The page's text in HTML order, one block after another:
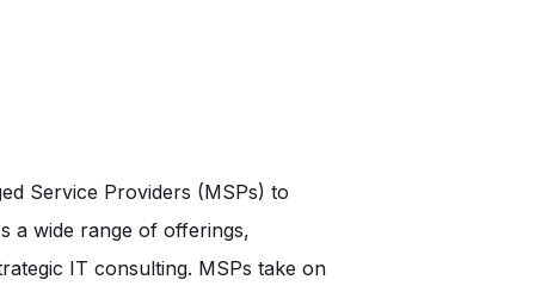
Service Providers (MSPs) to
a wide range of offerings,
IT consulting. MSPs take on